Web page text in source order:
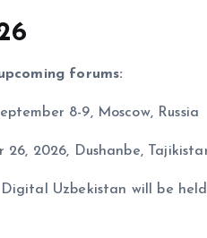
forums:
8-9, Moscow, Russia
2026, Dushanbe,
Uzbekistan will be